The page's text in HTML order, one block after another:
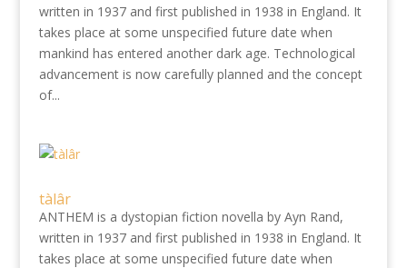
written in 1937 and first published in 1938 in England. It
takes place at some unspecified future date when
mankind has entered another dark age. Technological
advancement is now carefully planned and the concept
of...
tàlâr
ANTHEM is a dystopian fiction novella by Ayn Rand,
written in 1937 and first published in 1938 in England. It
takes place at some unspecified future date when